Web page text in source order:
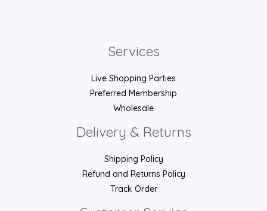
Services
Live Shopping Parties
Preferred Membership
Wholesale
Delivery & Returns
Shipping Policy
Refund and Returns Policy
Track Order